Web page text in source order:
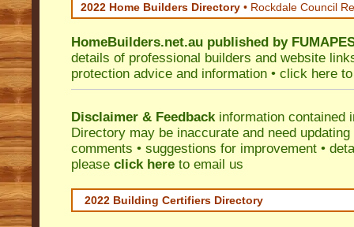
2022 Home Builders Directory • Rockdale Council
HomeBuilders.net.au published by
details of professional builders and website
protection advice and information • click here
Disclaimer & Feedbackinformation contained
Directory may be inaccurate and need updating
comments • suggestions for improvement •
please click here to email us
2022 Building Certifiers Directory